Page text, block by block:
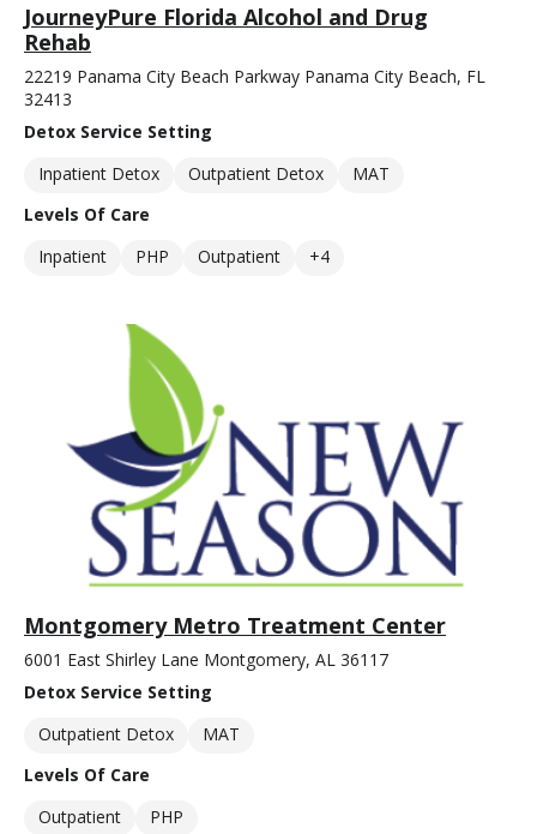
JourneyPure Florida Alcohol and Drug
Rehab
22219 Panama City Beach Parkway Panama City Beach, FL
32413
Detox Service Setting
Inpatient Detox
Outpatient Detox
MAT
Levels Of Care
Inpatient
PHP Outpatient +4
Montgomery Metro Treatment Center
6001 East Shirley Lane Montgomery, AL 36117
Detox Service Setting
Outpatient Detox
MAT
Levels Of Care
Outpatient
PHP